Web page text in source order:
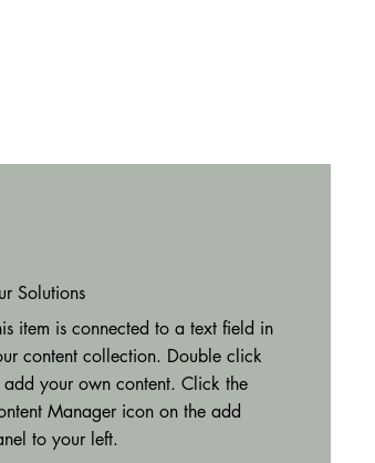
Solutions
item is connected to a text field in
content collection. Double click
your own content. Click the
Manager icon on the add
to your left.